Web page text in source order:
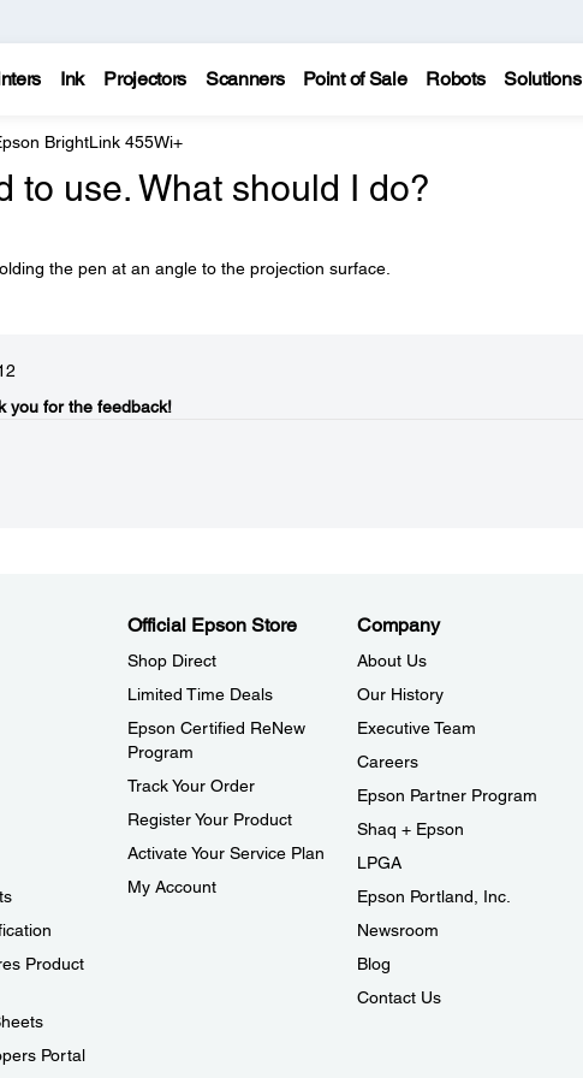
Ink Projectors Scanners Point of Sale Robots Solutions
BrightLink 455Wi+
to use. What should I do?
the pen at an angle to the projection surface.
you for the feedback!
Product
Portal
Official Epson Store
Shop Direct
Limited Time Deals
Epson Certified ReNew
Program
Track Your Order
Register Your Product
Activate Your Service Plan
My Account
Company
About Us
Our History
Executive Team
Careers
Epson Partner Program
Shaq + Epson
LPGA
Epson Portland, Inc.
Newsroom
Blog
Contact Us